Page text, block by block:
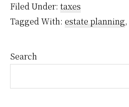
Filed Under: taxes
Tagged With: estate planning,
Primary
Sidebar
Search